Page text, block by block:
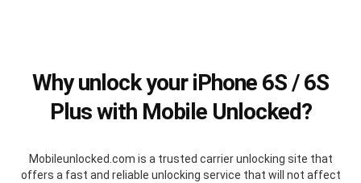
Why unlock your iPhone 6S / 6S
Plus with Mobile Unlocked?
Mobileunlocked.com is a trusted carrier unlocking site that
offers a fast and reliable unlocking service that will not affect